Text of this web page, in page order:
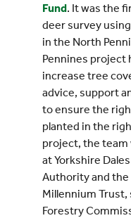
Fund. It was the
deer survey
in the North
Pennines project
increase tree
advice, support
to ensure the
planted in the
project, the
at Yorkshire
Authority and the
Millennium
Forestry